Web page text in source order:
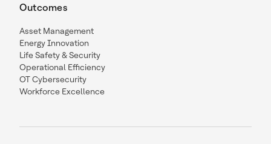
Outcomes
Asset Management
Energy Innovation
Life Safety & Security
Operational Efficiency
OT Cybersecurity
Workforce Excellence